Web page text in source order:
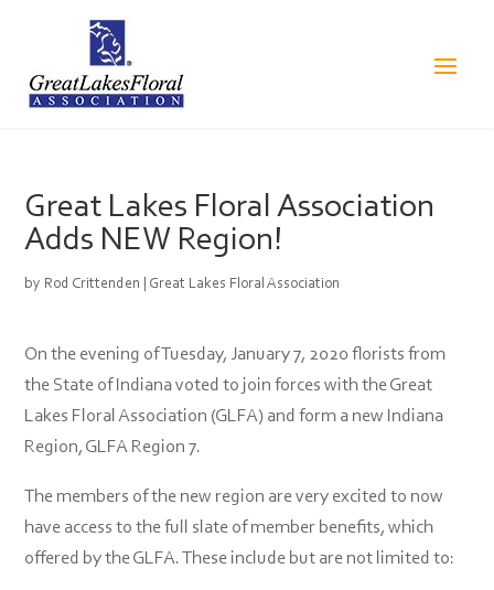
Great Lakes Floral Association
Adds NEW Region!
by Rod Crittenden Great Lakes Floral Association
On the evening of Tuesday, January 7, 2020 florists from
the State of Indiana voted to join forces with the Great
Lakes Floral Association (GLFA) and form a new Indiana
Region, GLFA Region 7.
The members of the new region are very excited to now
have access to the full slate of member benefits, which
offered by the GLFA. These include but are not limited to: